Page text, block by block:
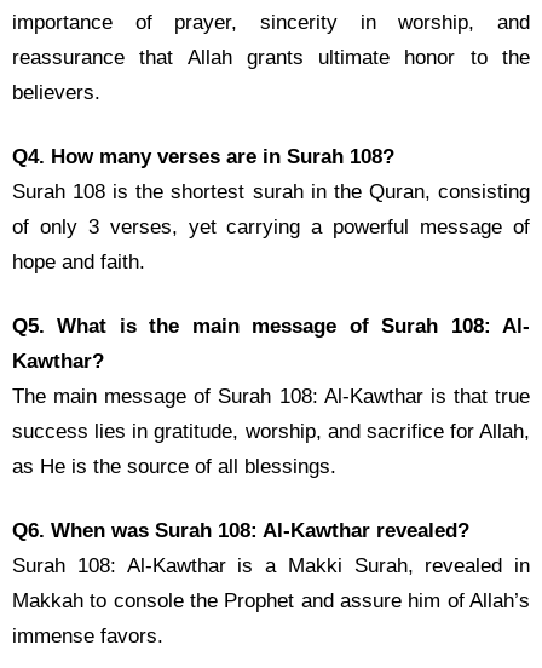
importance of prayer, sincerity in worship, and
reassurance that Allah grants ultimate honor to the
believers.
Q4. How many verses are in Surah 108?
Surah 108 is the shortest surah in the Quran, consisting
of only 3 verses, yet carrying a powerful message of
hope and faith.
Q5. What is the main message of Surah 108: Al-
Kawthar?
The main message of Surah 108: Al-Kawthar is that true
success lies in gratitude, worship, and sacrifice for Allah,
as He is the source of all blessings.
Q6. When was Surah 108: Al-Kawthar revealed?
Surah 108: Al-Kawthar is a Makki Surah, revealed in
Makkah to console the Prophet and assure him of Allah’s
immense favors.